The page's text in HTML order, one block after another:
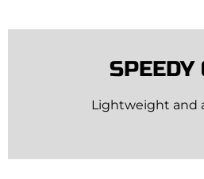
SPEEDY
Lightweight and